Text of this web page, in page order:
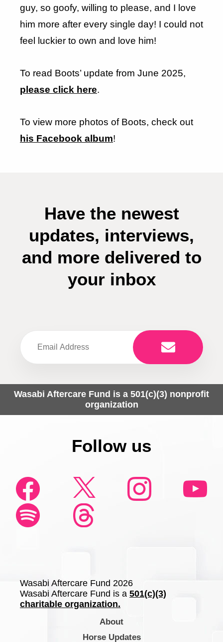
guy, so goofy, willing to please, and I love
him more after every single day! I could not
feel luckier to own and love him!
To read Boots’ update from June 2025,
please click here.
To view more photos of Boots, check out
his Facebook album!
Have the newest
updates, interviews,
and more delivered to
your inbox
Wasabi Aftercare Fund is a 501(c)(3) nonprofit
organization
Follow us
Wasabi Aftercare Fund 2026
Wasabi Aftercare Fund is a 501(c)(3)
charitable organization.
About
Horse Updates